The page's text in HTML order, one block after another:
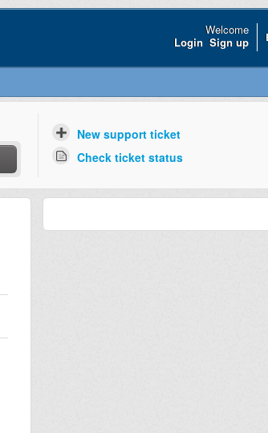
Welcome
Login Sign up
New support ticket
Check ticket status